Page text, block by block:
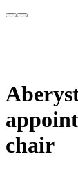
chair